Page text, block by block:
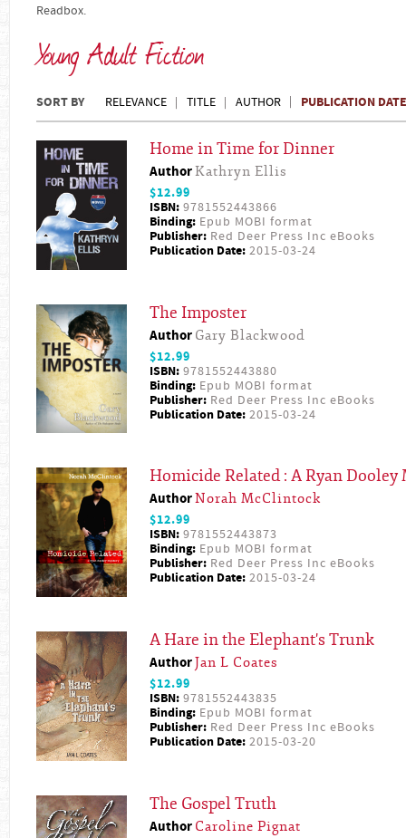
Readbox.
Young Adult Fiction
SORT BY RELEVANCE TITLE AUTHOR PUBLICATION DATE
Home in Time for Dinner
AuthorKathryn Ellis
$12.99
ISBN: 9781552443866
Binding: Epub MOBI format
Publisher: Red Deer Press Inc eBooks
Publication Date: 2015-03-24
The Imposter
Author Gary Blackwood
$12.99
ISBN: 9781552443880
Binding: Epub MOBI format
Publisher: Red Deer Press Inc eBooks
Publication Date: 2015-03-24
Homicide Related : A Ryan Dooley
AuthorNorah McClintock
$12.99
ISBN: 9781552443873
Binding: Epub MOBI format
Publisher: Red Deer Press Inc eBooks
Publication Date: 2015-03-24
A Hare in the Elephant's Trunk
AuthorJan L Coates
$12.99
ISBN: 9781552443835
Binding: Epub MOBI format
Publisher: Red Deer Press Inc eBooks
Publication Date: 2015-03-20
The Gospel Truth
Author Caroline Pignat